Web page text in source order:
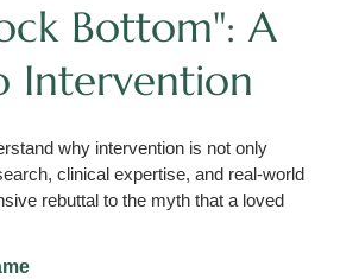
Bottom": A
Intervention
why intervention is not only
clinical expertise, and real-world
rebuttal to the myth that a loved